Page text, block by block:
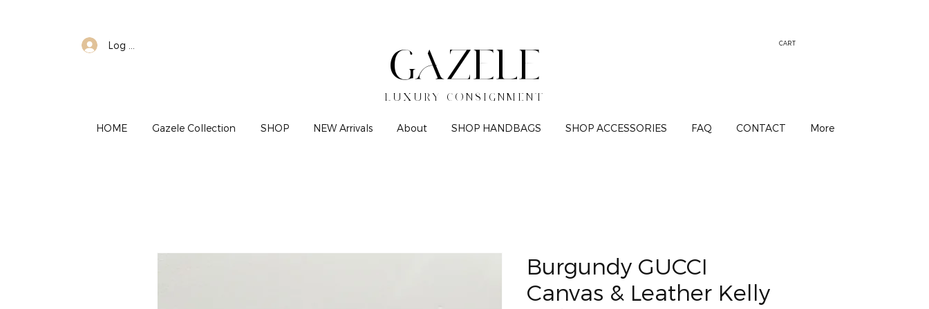
Log In
GAZELE
LUXURY CONSIGNMENT
CART
HOME Gazele Collection SHOP NEW Arrivals About SHOP HANDBAGS SHOP ACCESSORIES FAQ CONTACT More
Burgundy GUCCI
Canvas & Leather Kelly